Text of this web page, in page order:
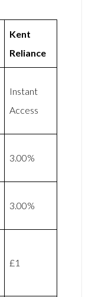
Kent
Reliance
Instant
Access
3.00%
3.00%
£1